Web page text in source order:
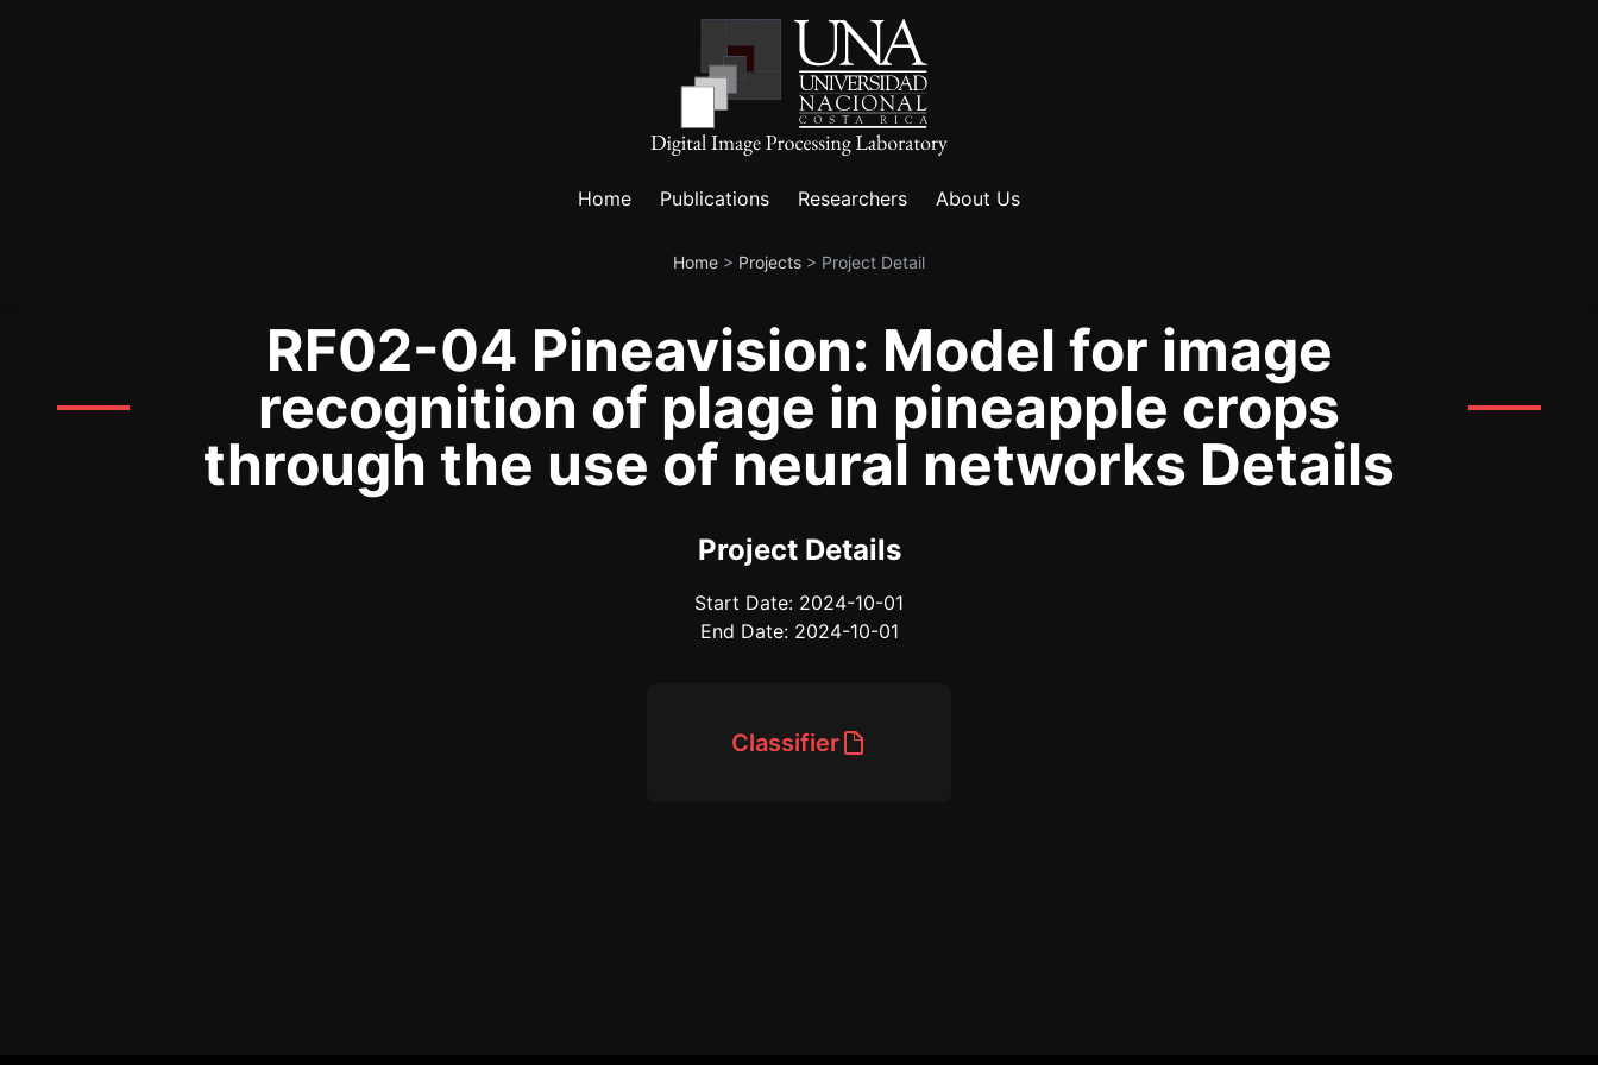
Home Publications Researchers About Us
Home > Projects > Project Detail
RF02-04 Pineavision: Model for image
recognition of plage in pineapple crops
through the use of neural networks Details
Project Details
Start Date: 2024-10-01
End Date: 2024-10-01
Classifier